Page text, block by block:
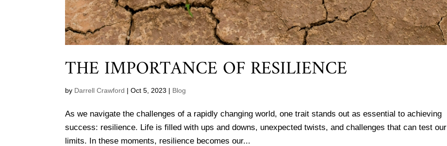
THE IMPORTANCE OF RESILIENCE
by Darrell Crawford |Oct 5, 2023 | Blog
As we navigate the challenges of a rapidly changing world, one trait stands out as essential to achieving
success: resilience. Life is filled with ups and downs, unexpected twists, and challenges that can test our
limits. In these moments, resilience becomes our...